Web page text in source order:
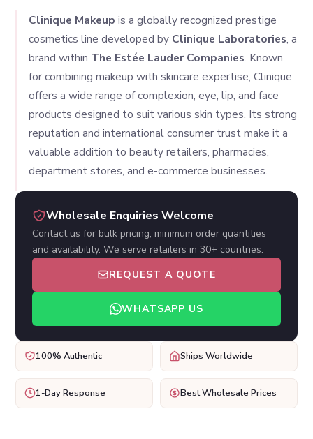
Clinique Makeup is a globally recognized prestige
cosmetics line developed by Clinique Laboratories, a
brand within The Estée Lauder Companies. Known
for combining makeup with skincare expertise, Clinique
offers a wide range of complexion, eye, lip, and face
products designed to suit various skin types. Its strong
reputation and international consumer trust make it a
valuable addition to beauty retailers, pharmacies,
department stores, and e-commerce businesses.
Wholesale Enquiries Welcome
Contact us for bulk pricing, minimum order quantities
and availability. We serve retailers in 30+ countries.
REQUEST A QUOTE
WHATSAPP US
100% Authentic Ships Worldwide
1-Day Response Best Wholesale Prices